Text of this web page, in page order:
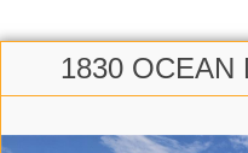
1830 OCEAN